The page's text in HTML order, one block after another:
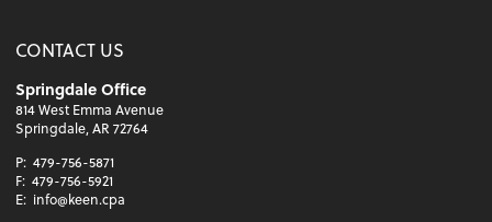
CONTACT US
Springdale Office
814 West Emma Avenue
Springdale, AR 72764
P: 479-756-5871
F: 479-756-5921
E: info@keen.cpa